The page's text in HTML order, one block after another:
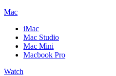
Mac
iMac
Mac Studio
Mac Mini
Macbook Pro
Watch